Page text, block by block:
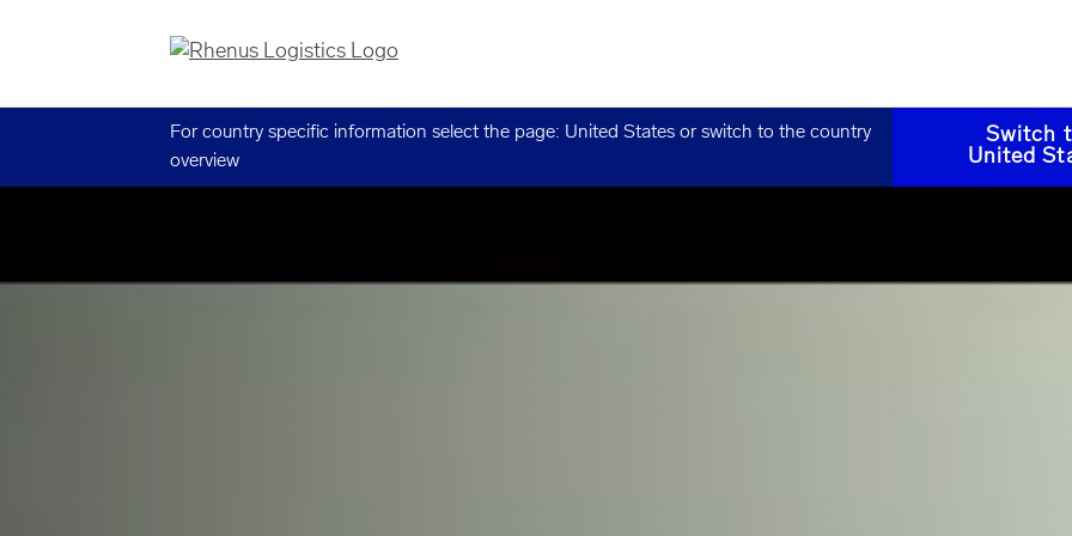
For country specific information select the page: United States or switch to the country
overview
Switch
United